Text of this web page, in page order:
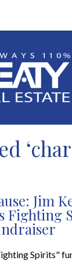
Jim
Fighting
Spirits"